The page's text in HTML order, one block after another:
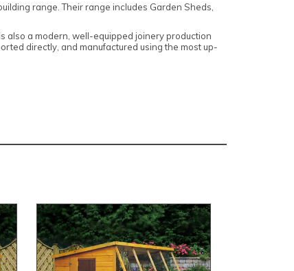
range. Their range includes Garden Sheds,
also a modern, well-equipped joinery production
directly, and manufactured using the most up-